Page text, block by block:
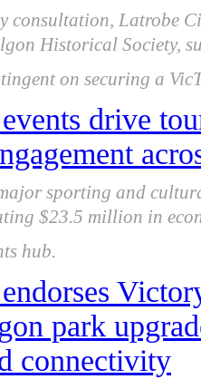
consultation, Latrobe
Historical Society,
on securing a
drive
sporting and
$23.5 million in
hub.
park
connectivity